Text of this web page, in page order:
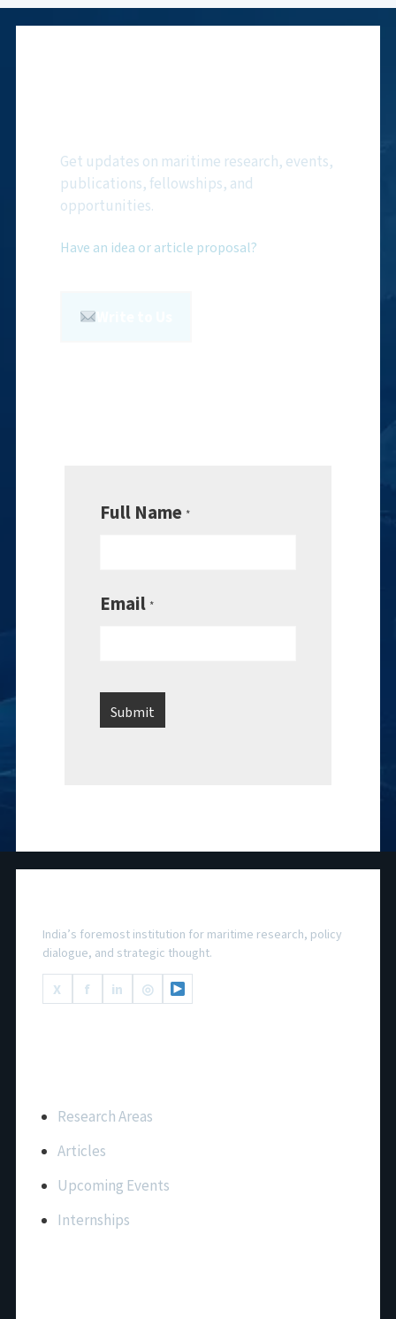
Get updates on maritime research, events,
publications, fellowships, and
opportunities.
Have an idea or article proposal?
Full Name *
Email *
India’s foremost institution for maritime research, policy
dialogue, and strategic thought.
X
f in ◎
Research Areas
Articles
Upcoming Events
Internships